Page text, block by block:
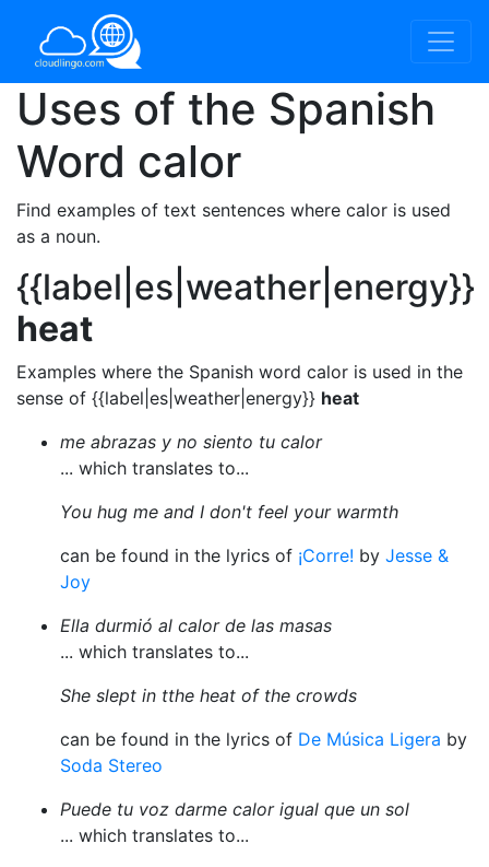
Uses of the Spanish
Word calor
Find examples of text sentences where calor is used
as a noun.
{{label|es|weather|energy}}
heat
Examples where the Spanish word calor is used in the
sense of {{label|es|weather|energy}} heat
me abrazas y no siento tu calor
... which translates to...
You hug me and I don't feel your warmth
can be found in the lyrics of ¡Corre! by Jesse &
Joy
Ella durmió al calor de las masas
... which translates to...
She slept in tthe heat of the crowds
can be found in the lyrics of De Música Ligera by
Soda Stereo
Puede tu voz darme calor igual que un sol
... which translates to...